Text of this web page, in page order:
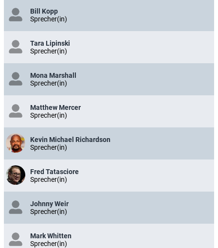
Bill Kopp
Sprecher(in)
Tara Lipinski
Sprecher(in)
Mona Marshall
Sprecher(in)
Matthew Mercer
Sprecher(in)
Kevin Michael Richardson
Sprecher(in)
Fred Tatasciore
Sprecher(in)
Johnny Weir
Sprecher(in)
Mark Whitten
Sprecher(in)